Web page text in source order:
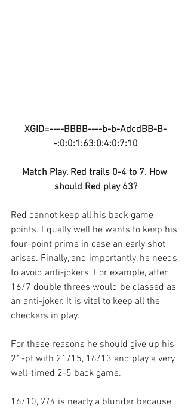
XGID=----BBBB----b-b-AdcdBB-B-
-:0:0:1:63:0:4:0:7:10
Match Play. Red trails 0-4 to 7. How
should Red play 63?
Red cannot keep all his back game
points. Equally well he wants to keep his
four-point prime in case an early shot
arises. Finally, and importantly, he needs
to avoid anti-jokers. For example, after
16/7 double threes would be classed as
an anti-joker. It is vital to keep all the
checkers in play.
For these reasons he should give up his
21-pt with 21/15, 16/13 and play a very
well-timed 2-5 back game.
16/10, 7/4 is nearly a blunder because